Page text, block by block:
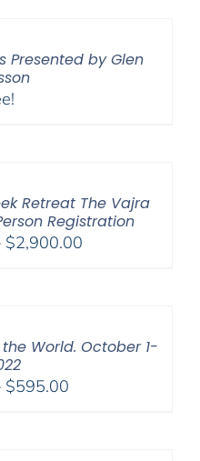
Presented by Glen
Retreat The Vajra
Registration
$2,900.00Price
World. October 1-
$595.00Price